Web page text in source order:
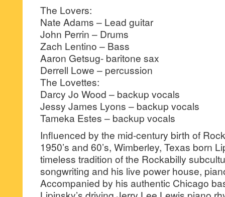
The Lovers:
Nate Adams – Lead guitar
John Perrin – Drums
Zach Lentino – Bass
Aaron Getsug- baritone sax
Derrell Lowe – percussion
The Lovettes:
Darcy Jo Wood – backup vocals
Jessy James Lyons – backup vocals
Tameka Estes – backup vocals
Influenced by the mid-century birth of
1950’s and 60’s, Wimberley, Texas born
timeless tradition of the Rockabilly
songwriting and his live power house,
Accompanied by his authentic Chicago